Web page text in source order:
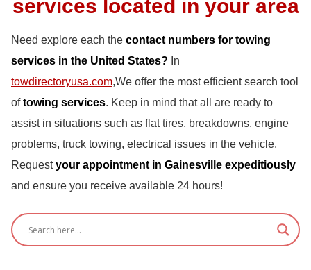
services located in your area
Need explore each the contact numbers for towing
services in the United States? In
towdirectoryusa.com,We offer the most efficient search tool
oftowing services. Keep in mind that all are ready to
assist in situations such as flat tires, breakdowns, engine
problems, truck towing, electrical issues in the vehicle.
Requestyour appointment in Gainesville expeditiously
and ensure you receive available 24 hours!